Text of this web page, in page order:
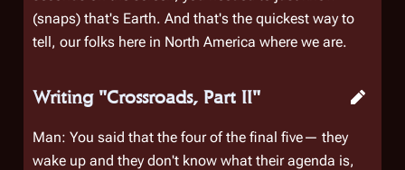
(snaps) that's Earth. And that's the quickest way to
tell, our folks here in North America where we are.
Writing "Crossroads, Part II"
Man: You said that the four of the final five— they
wake up and they don't know what their agenda is,